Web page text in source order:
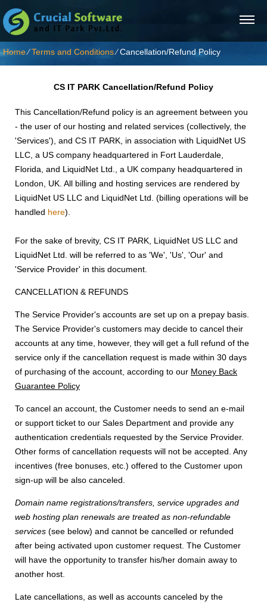
Home⁄Terms and Conditions⁄Cancellation/Refund Policy
CS IT PARK Cancellation/Refund Policy
This Cancellation/Refund policy is an agreement between you
- the user of our hosting and related services (collectively, the
'Services'), and CS IT PARK, in association with LiquidNet US
LLC, a US company headquartered in Fort Lauderdale,
Florida, and LiquidNet Ltd., a UK company headquartered in
London, UK. All billing and hosting services are rendered by
LiquidNet US LLC and LiquidNet Ltd. (billing operations will be
handled here).
For the sake of brevity, CS IT PARK, LiquidNet US LLC and
LiquidNet Ltd. will be referred to as 'We', 'Us', 'Our' and
'Service Provider' in this document.
CANCELLATION & REFUNDS
The Service Provider's accounts are set up on a prepay basis.
The Service Provider's customers may decide to cancel their
accounts at any time, however, they will get a full refund of the
service only if the cancellation request is made within 30 days
of purchasing of the account, according to our Money Back
Guarantee Policy
To cancel an account, the Customer needs to send an e-mail
or support ticket to our Sales Department and provide any
authentication credentials requested by the Service Provider.
Other forms of cancellation requests will not be accepted. Any
incentives (free bonuses, etc.) offered to the Customer upon
sign-up will be also canceled.
Domain name registrations/transfers, service upgrades and
web hosting plan renewals are treated as non-refundable
services (see below) and cannot be cancelled or refunded
after being activated upon customer request. The Customer
will have the opportunity to transfer his/her domain away to
another host.
Late cancellations, as well as accounts canceled by the